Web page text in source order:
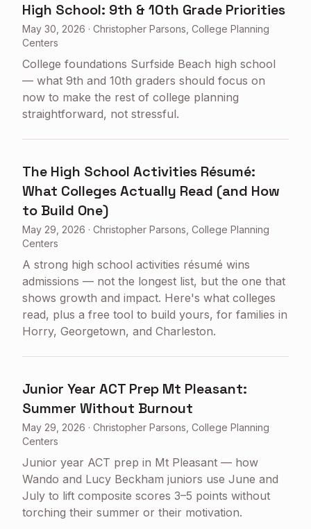
High School: 9th & 10th Grade Priorities
May 30, 2026 · Christopher Parsons, College Planning
Centers
College foundations Surfside Beach high school
— what 9th and 10th graders should focus on
now to make the rest of college planning
straightforward, not stressful.
The High School Activities Résumé:
What Colleges Actually Read (and How
to Build One)
May 29, 2026 · Christopher Parsons, College Planning
Centers
A strong high school activities résumé wins
admissions — not the longest list, but the one that
shows growth and impact. Here's what colleges
read, plus a free tool to build yours, for families in
Horry, Georgetown, and Charleston.
Junior Year ACT Prep Mt Pleasant:
Summer Without Burnout
May 29, 2026 · Christopher Parsons, College Planning
Centers
Junior year ACT prep in Mt Pleasant — how
Wando and Lucy Beckham juniors use June and
July to lift composite scores 3–5 points without
torching their summer or their motivation.